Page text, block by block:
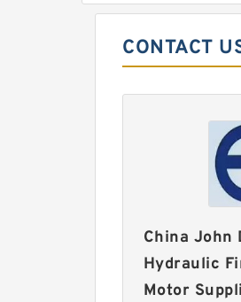
CONTACT
China John
Hydraulic
Motor